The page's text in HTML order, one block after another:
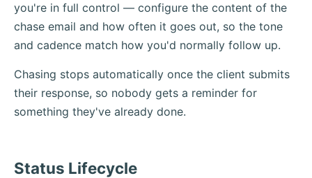
you're in full control — configure the content of the
chase email and how often it goes out, so the tone
and cadence match how you'd normally follow up.
Chasing stops automatically once the client submits
their response, so nobody gets a reminder for
something they've already done.
Status Lifecycle